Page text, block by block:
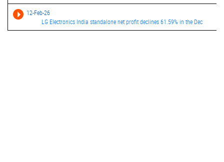
12-Feb-26
LG Electronics India standalone net profit declines 61.59% in the Dec